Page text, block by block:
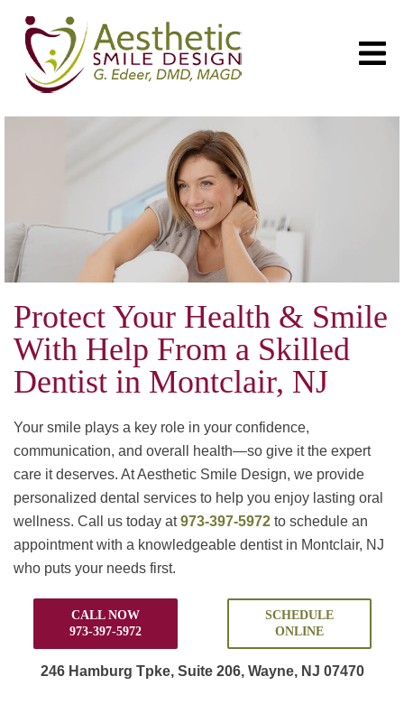
Protect Your Health & Smile
With Help From a Skilled
Dentist in Montclair, NJ
Your smile plays a key role in your confidence,
communication, and overall health—so give it the expert
care it deserves. At Aesthetic Smile Design, we provide
personalized dental services to help you enjoy lasting oral
wellness. Call us today at973-397-5972 to schedule an
appointment with a knowledgeable dentist in Montclair, NJ
who puts your needs first.
CALL NOW
973-397-5972
SCHEDULE
ONLINE
246 Hamburg Tpke, Suite 206, Wayne, NJ 07470